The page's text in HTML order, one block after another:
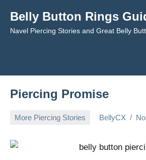
content
Belly Button Rings
Navel Piercing Stories and Great Belly
Piercing Promise
More Piercing Stories
2009
BellyCX